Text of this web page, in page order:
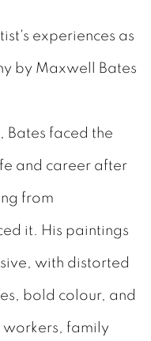
experiences as
by Maxwell Bates
Bates faced the
and career after
from
it. His paintings
with distorted
bold colour, and
workers, family